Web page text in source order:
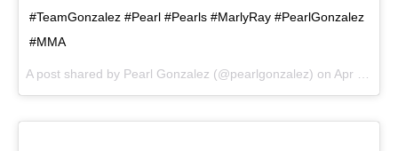
#TeamGonzalez #Pearl #Pearls #MarlyRay #PearlGonzalez
#MMA
A post shared by Pearl Gonzalez (@pearlgonzalez) on Apr 8, 2018 at 6:34pm PDT